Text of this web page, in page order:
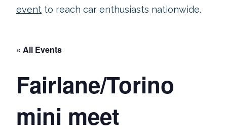
event to reach car enthusiasts nationwide.
« All Events
Fairlane/Torino
mini meet